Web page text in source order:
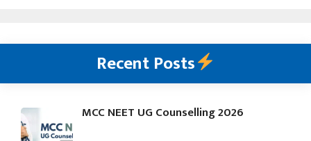
Recent Posts
MCC NEET UG Counselling 2026